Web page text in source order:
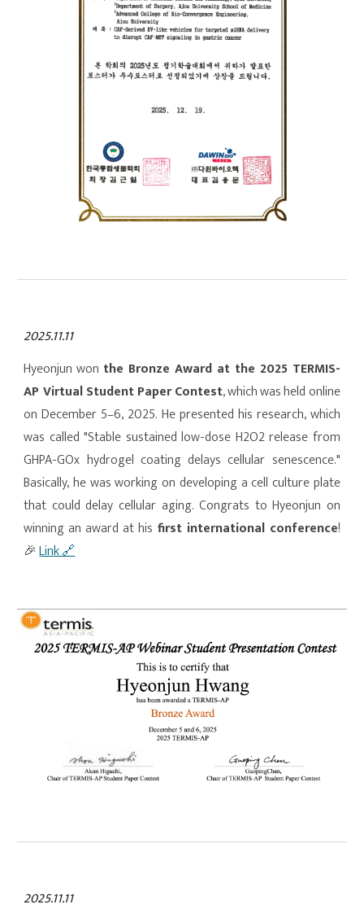
2025.11.11
Hyeonjun won the Bronze Award at the 2025 TERMIS-
AP Virtual Student Paper Contest, which was held online
on December 5–6, 2025. He presented his research, which
was called "Stable sustained low-dose H2O2 release from
GHPA-GOx hydrogel coating delays cellular senescence."
Basically, he was working on developing a cell culture plate
that could delay cellular aging. Congrats to Hyeonjun on
winning an award at his first international conference!
🎉Link🔗
2025.11.11